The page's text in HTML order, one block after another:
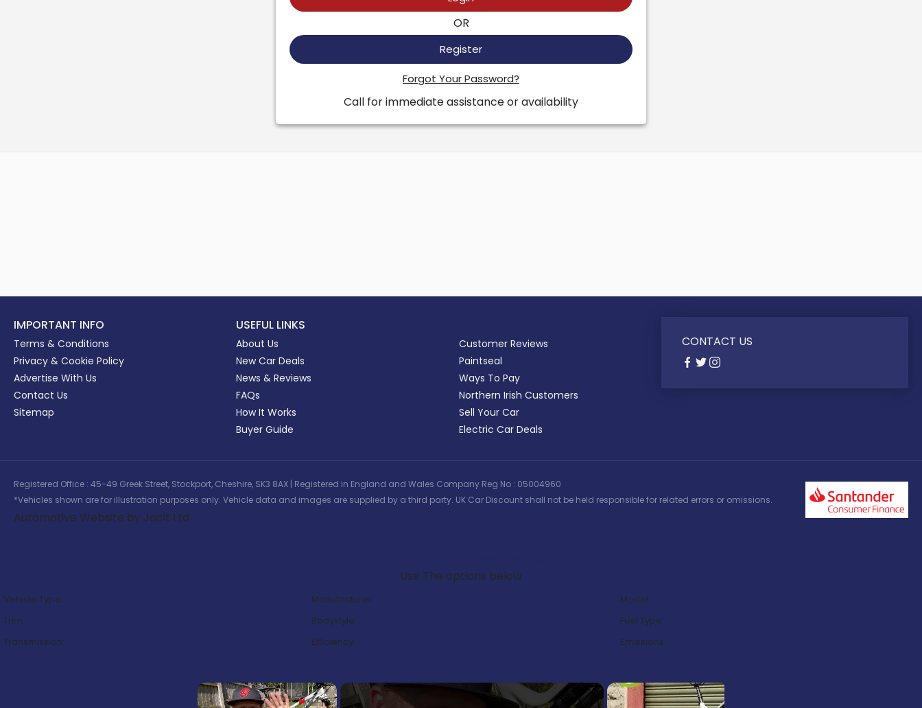
OR
Register
Forgot Your Password?
Call for immediate assistance or availability
IMPORTANT INFO
Terms & Conditions
Privacy & Cookie Policy
Advertise With Us
Contact Us
Sitemap
USEFUL LINKS
About Us
New Car Deals
News & Reviews
FAQs
How It Works
Buyer Guide
Customer Reviews
Paintseal
Ways To Pay
Northern Irish Customers
Sell Your Car
Electric Car Deals
CONTACT US
Registered Office : 45-49 Greek Street, Stockport, Cheshire, SK3 8AX | Registered in England and Wales Company Reg No : 05004960
*Vehicles shown are for illustration purposes only. Vehicle data and images are supplied by a third party. UK Car Discount shall not be held responsible for related errors or omissions.
Automotive Website by Jacit Ltd
Use The options below
Vehicle Type: Manufacturer:
Model:
Trim:
Bodystyle:
Fuel Type:
Transmission:
Efficiency: Emissions:
×